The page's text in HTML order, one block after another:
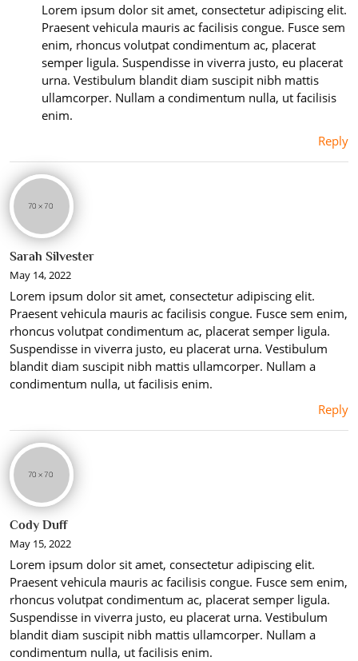
Lorem ipsum dolor sit amet, consectetur adipiscing elit.
Praesent vehicula mauris ac facilisis congue. Fusce sem
enim, rhoncus volutpat condimentum ac, placerat
semper ligula. Suspendisse in viverra justo, eu placerat
urna. Vestibulum blandit diam suscipit nibh mattis
ullamcorper. Nullam a condimentum nulla, ut facilisis
enim.
Reply
Sarah Silvester
May 14, 2022
Lorem ipsum dolor sit amet, consectetur adipiscing elit.
Praesent vehicula mauris ac facilisis congue. Fusce sem enim,
rhoncus volutpat condimentum ac, placerat semper ligula.
Suspendisse in viverra justo, eu placerat urna. Vestibulum
blandit diam suscipit nibh mattis ullamcorper. Nullam a
condimentum nulla, ut facilisis enim.
Reply
Cody Duff
May 15, 2022
Lorem ipsum dolor sit amet, consectetur adipiscing elit.
Praesent vehicula mauris ac facilisis congue. Fusce sem enim,
rhoncus volutpat condimentum ac, placerat semper ligula.
Suspendisse in viverra justo, eu placerat urna. Vestibulum
blandit diam suscipit nibh mattis ullamcorper. Nullam a
condimentum nulla, ut facilisis enim.